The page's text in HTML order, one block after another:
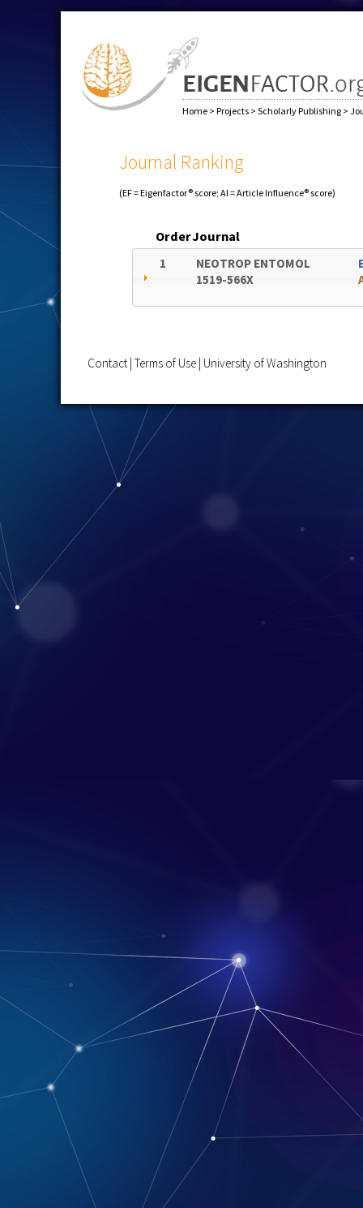
Home > Projects > Scholarly Publishing >
Journal Ranking
(EF = Eigenfactor® score; AI = Article Influence® score)
OrderJournal
1
NEOTROP ENTOMOL
1519-566X
Contact Terms of Use University of Washington